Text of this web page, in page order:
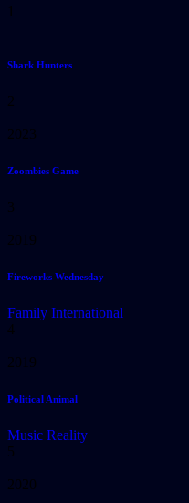
1
Shark Hunters
2
2023
Zoombies Game
3
2019
Fireworks Wednesday
Family International
4
2019
Political Animal
Music Reality
5
2020